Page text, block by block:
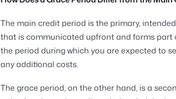
The main credit period is the primary,
that is communicated upfront and forms part
the period during which you are expected to
any additional costs.
The grace period, on the other hand, is a